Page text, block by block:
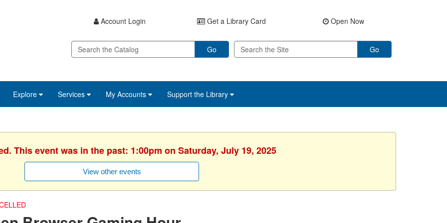
Account Login Get a Library Card Open Now
Go Go
Explore Services My Accounts Support the Library
This event was in the past: 1:00pm on Saturday, July 19, 2025
View other events